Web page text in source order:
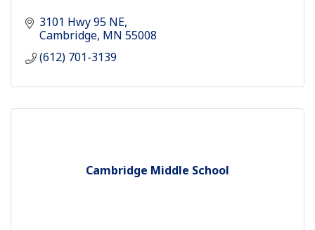
3101 Hwy 95 NE
Cambridge MN 55008
(612) 701-3139
Cambridge Middle School